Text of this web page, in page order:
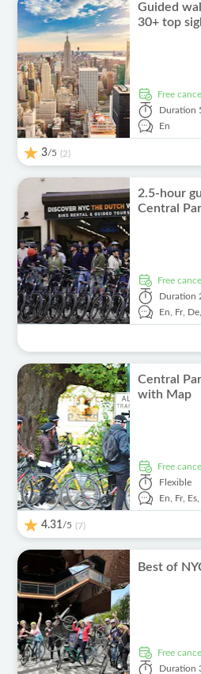
Guided
30+ top
free
Duration
En
3/5 (2)
2.5-hour
Central
free
Duration
En,
Fr,
Central
with Map
free
Flexible
En,
Fr, Es,
4.31/5 (7)
Best of
free
Duration